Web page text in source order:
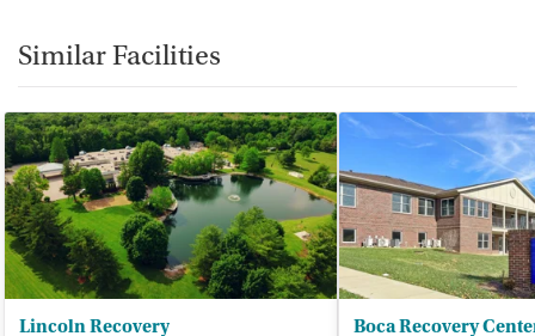
Similar Facilities
Lincoln Recovery Boca Recovery